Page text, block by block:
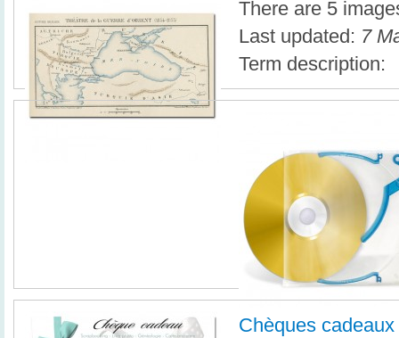
There are 5
Last updated: 7
Term description:
Chèques cadeaux